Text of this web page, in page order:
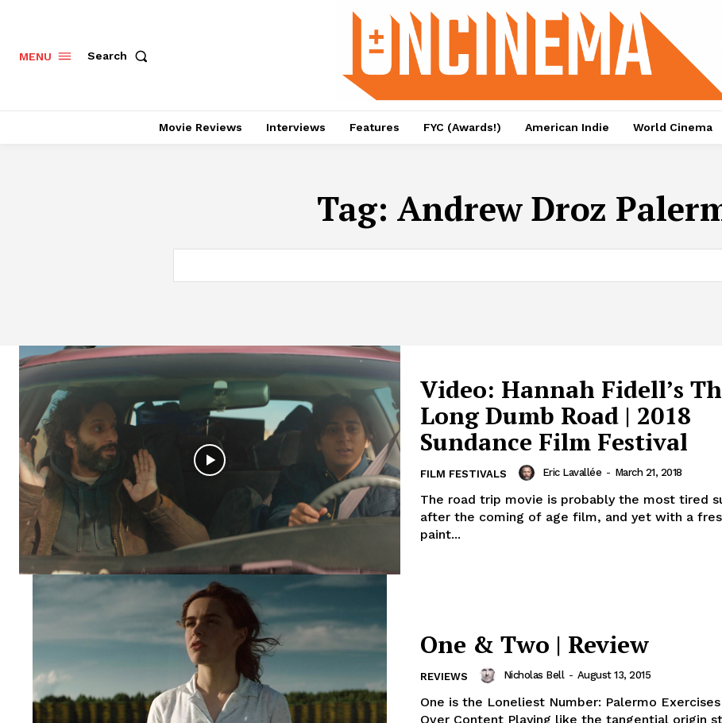
MENU Search
Movie Reviews Interviews Features FYC (Awards!) American Indie World Cinema
Tag: Andrew Droz
Video: Hannah Fidell’s
Long Dumb Road | 2018
Sundance Film Festival
FILM FESTIVALS Eric Lavallée - March 21, 2018
The road trip movie is probably the most tired
after the coming of age film, and yet with a
paint...
One & Two | Review
REVIEWS Nicholas Bell - August 13, 2015
One is the Loneliest Number: Palermo Exercises
Over Content Playing like the tangential origin story you’d